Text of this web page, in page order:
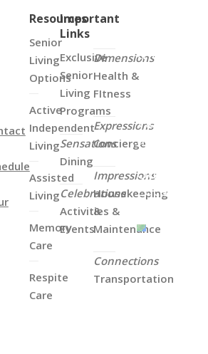
Resources
Senior
Living
Options
Active
Independent
Living
Assisted
Living
Memory
Care
Respite
Care
Important
Links
Exclusive
Senior
Living
Programs
Sensations
Dining
Celebrations
Activities &
Events
Dimensions
Health &
FItness
Expressions
Concierge
Impressions
Housekeeping
&
Maintenance
Connections
Transportation
the
Map
View
all
of
Our
Locations